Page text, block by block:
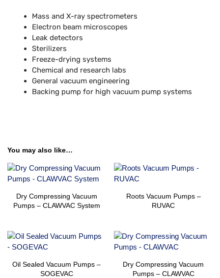
Mass and X-ray spectrometers
Electron beam microscopes
Leak detectors
Sterilizers
Freeze-drying systems
Chemical and research labs
General vacuum engineering
Backing pump for high vacuum pump systems
You may also like…
Dry Compressing Vacuum
Pumps – CLAWVAC System
Roots Vacuum Pumps –
RUVAC
Oil Sealed Vacuum Pumps –
SOGEVAC
Dry Compressing Vacuum
Pumps – CLAWVAC